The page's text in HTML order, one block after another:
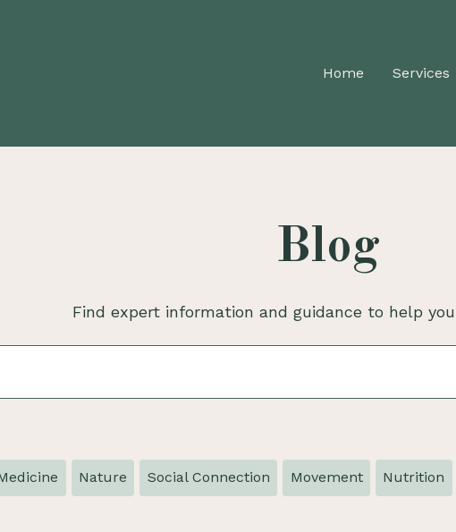
Home Services
Blog
Find expert information and guidance to help
Nature Social Connection Movement Nutrition